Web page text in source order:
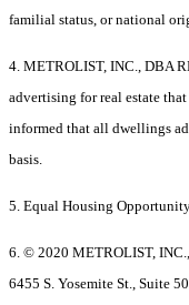
familial status, or national
4. METROLIST, INC., DBA
advertising for real estate
informed that all dwellings
basis.
5. Equal Housing
6. © 2020 METROLIST,
6455 S. Yosemite St., Suite